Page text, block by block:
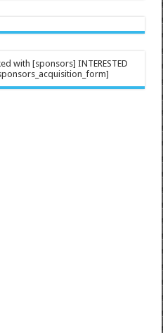
with [sponsors] INTERESTED